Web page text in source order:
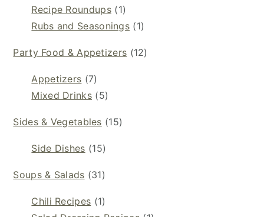
Recipe Roundups(1)
Rubs and Seasonings (1)
Party Food & Appetizers (12)
Appetizers (7)
Mixed Drinks (5)
Sides & Vegetables (15)
Side Dishes (15)
Soups & Salads (31)
Chili Recipes (1)